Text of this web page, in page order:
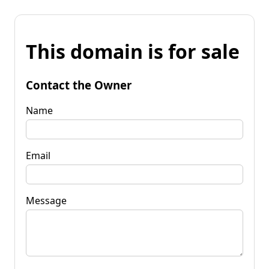
This domain is for sale
Contact the Owner
Name
Email
Message